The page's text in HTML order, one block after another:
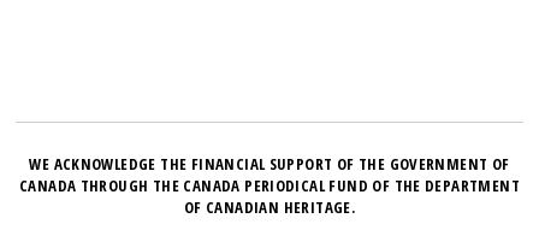
WE ACKNOWLEDGE THE FINANCIAL SUPPORT OF THE GOVERNMENT OF
CANADA THROUGH THE CANADA PERIODICAL FUND OF THE DEPARTMENT
OF CANADIAN HERITAGE.